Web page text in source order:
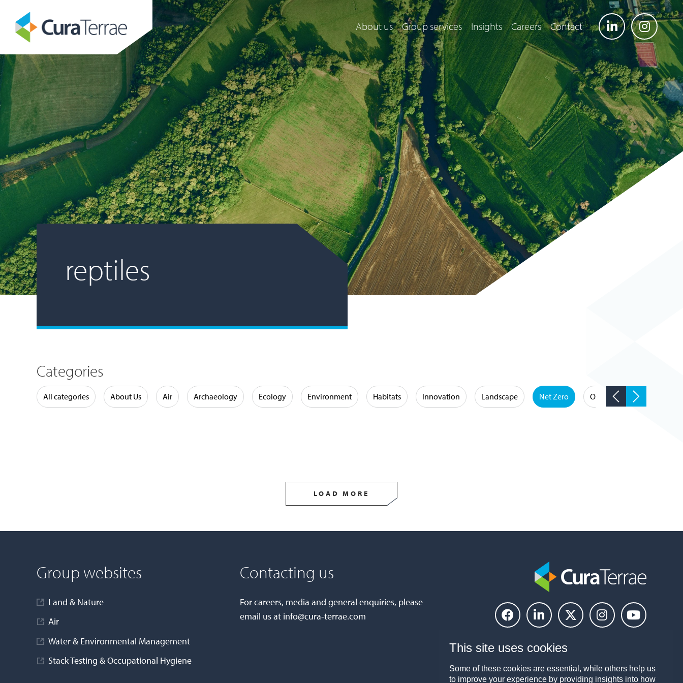
About us Group services Insights Careers Contact
reptiles
Categories
All categories About Us Air Archaeology Ecology Environment Habitats Innovation Landscape Net Zero Occupational Hygiene
LOAD MORE
Group websites
Land & Nature
Air
Water & Environmental Management
Stack Testing & Occupational Hygiene
Contacting us
For careers, media and general enquiries, please
email us at info@cura-terrae.com
This site uses cookies
Some of these cookies are essential, while others help us
to improve your experience by providing insights into how